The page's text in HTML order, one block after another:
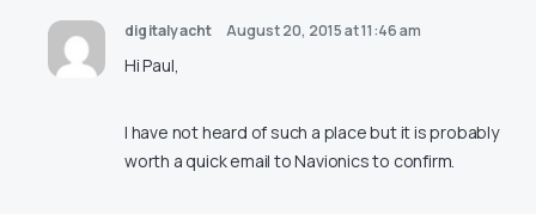
digitalyacht August 20, 2015 at 11:46 am
Hi Paul,
I have not heard of such a place but it is probably
worth a quick email to Navionics to confirm.